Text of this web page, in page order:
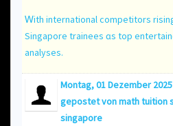
Ꮃith international competitors
Singapore trainees ɑs top
analyses.
Montag, 01 Dezember
gepostet vonmath tuition
singapore